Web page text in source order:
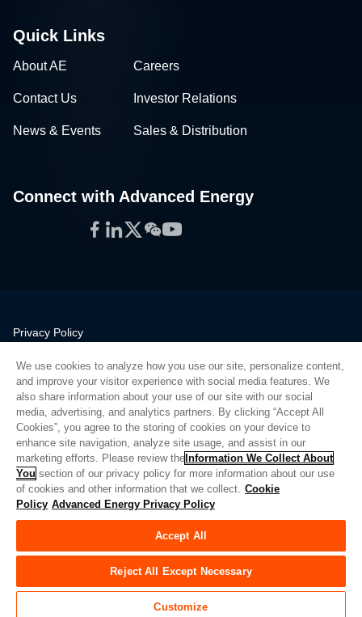
Quick Links
About AE Careers
Contact Us Investor Relations
News & Events Sales & Distribution
Connect with Advanced Energy
Facebook
LinkedIn
Twitter
WeChat
YouTube
Privacy Policy
Quality
Sitemap
Supplier Portal
UK Modern Slavery Act
Privacy Preferences
Do Not Sell or Share My Personal Information
Limit the Use of My Sensitive Personal Information
© Copyright 2026Advanced Energy | Build: 39545
We use cookies to analyze how you use our site, personalize content,
and improve your visitor experience with social media features. We
also share information about your use of our site with our social
media, advertising, and analytics partners. By clicking “Accept All
Cookies”, you agree to the storing of cookies on your device to
enhance site navigation, analyze site usage, and assist in our
marketing efforts. Please review the Information We Collect About
You section of our privacy policy for more information about our use
of cookies and other information that we collect. Cookie
Policy Advanced Energy Privacy Policy
Accept All
Reject All Except Necessary
Customize